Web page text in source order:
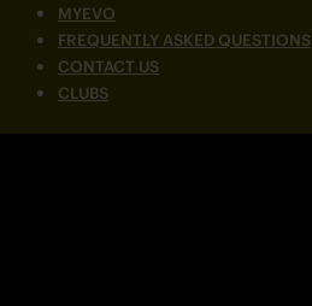
MYEVO
FREQUENTLY ASKED QUESTIONS
CONTACT US
CLUBS